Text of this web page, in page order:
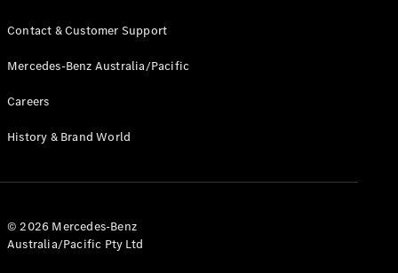
Contact & Customer Support
Mercedes-Benz Australia/Pacific
Careers
History & Brand World
© 2026 Mercedes-Benz
Australia/Pacific Pty Ltd